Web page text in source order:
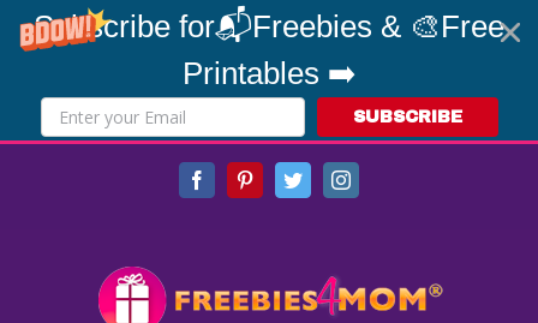
Subscribe for📬Freebies & 🎨Free
Printables ➡️
SUBSCRIBE
FacebookPinterestTwitterInstagram